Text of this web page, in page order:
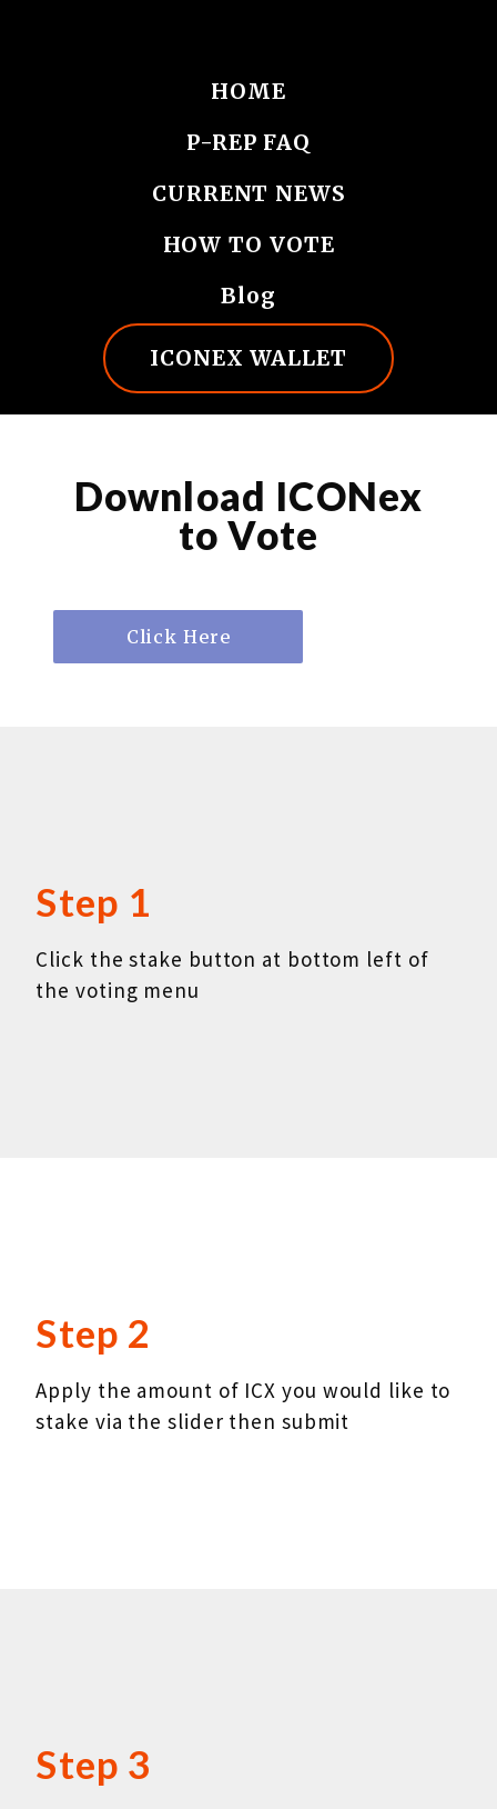
HOME
P-REP FAQ
CURRENT NEWS
HOW TO VOTE
Blog
ICONEX WALLET
Download ICONex
to Vote
Step 1
Click the stake button at bottom left of
the voting menu
Step 2
Apply the amount of ICX you would like to
stake via the slider then submit
Step 3